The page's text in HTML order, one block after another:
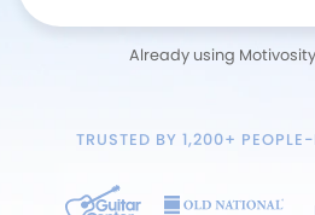
Already using
TRUSTED BY 1,200+